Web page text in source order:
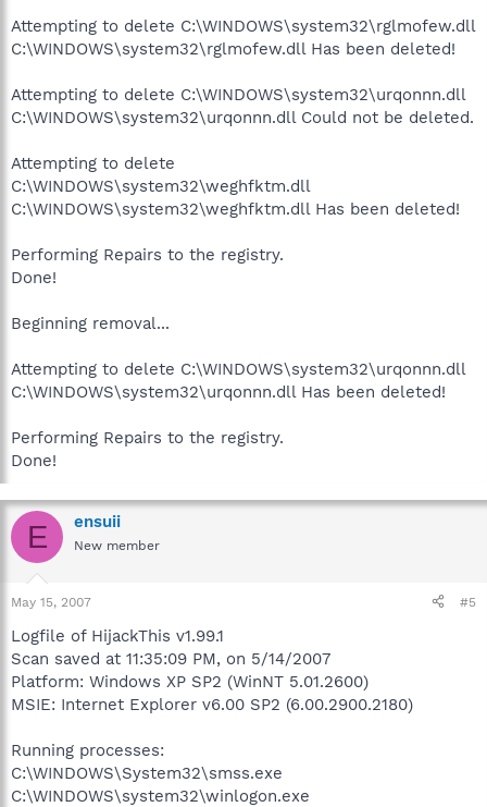
Attempting to delete C:\WINDOWS\system32\rglmofew.dll
C:\WINDOWS\system32\rglmofew.dll Has been deleted!
Attempting to delete C:\WINDOWS\system32\urqonnn.dll
C:\WINDOWS\system32\urqonnn.dll Could not be deleted.
Attempting to delete
C:\WINDOWS\system32\weghfktm.dll
C:\WINDOWS\system32\weghfktm.dll Has been deleted!
Performing Repairs to the registry.
Done!
Beginning removal...
Attempting to delete C:\WINDOWS\system32\urqonnn.dll
C:\WINDOWS\system32\urqonnn.dll Has been deleted!
Performing Repairs to the registry.
Done!
E ensuii
New member
May 15, 2007 #5
Logfile of HijackThis v1.99.1
Scan saved at 11:35:09 PM, on 5/14/2007
Platform: Windows XP SP2 (WinNT 5.01.2600)
MSIE: Internet Explorer v6.00 SP2 (6.00.2900.2180)
Running processes:
C:\WINDOWS\System32\smss.exe
C:\WINDOWS\system32\winlogon.exe